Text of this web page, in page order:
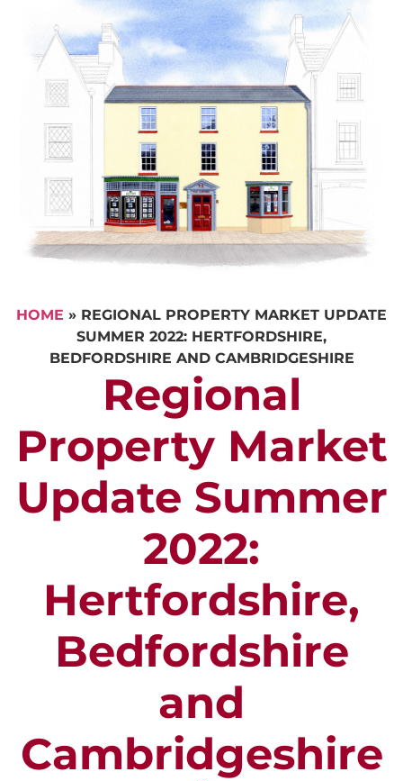
HOME » REGIONAL PROPERTY MARKET UPDATE
SUMMER 2022: HERTFORDSHIRE,
BEDFORDSHIRE AND CAMBRIDGESHIRE
Regional
Property Market
Update Summer
2022:
Hertfordshire,
Bedfordshire
and
Cambridgeshire